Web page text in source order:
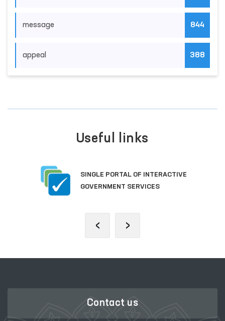
message 844
appeal 388
Useful links
SINGLE PORTAL OF INTERACTIVE
GOVERNMENT SERVICES
‹ ›
Contact us